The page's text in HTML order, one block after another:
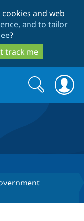
and web
and to tailor
?
track me
Drupal Core
Search
form
Search